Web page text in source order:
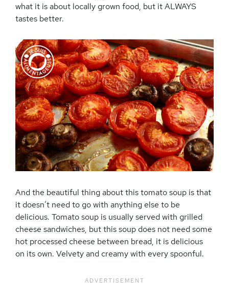
what it is about locally grown food, but it ALWAYS
tastes better.
And the beautiful thing about this tomato soup is that
it doesn’t need to go with anything else to be
delicious. Tomato soup is usually served with grilled
cheese sandwiches, but this soup does not need some
hot processed cheese between bread, it is delicious
on its own. Velvety and creamy with every spoonful.